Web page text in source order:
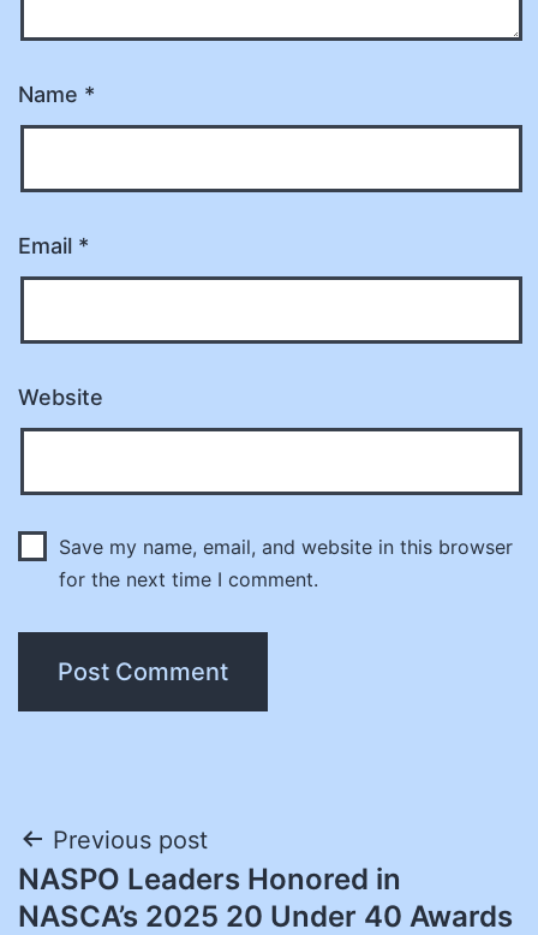
Name *
Email *
Website
Save my name, email, and website in this browser
for the next time I comment.
Post
navigation
Previous post
NASPO Leaders Honored in
NASCA’s 2025 20 Under 40 Awards